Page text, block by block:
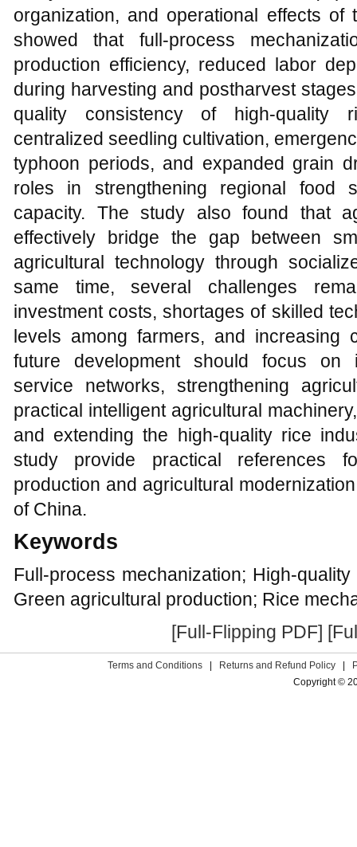
organization, and operational effects
showed that full-process
production efficiency, reduced labor
during harvesting and postharvest
quality consistency of high-quality
centralized seedling cultivation,
typhoon periods, and expanded grain
roles in strengthening regional food
capacity. The study also found that
effectively bridge the gap between
agricultural technology through
same time, several challenges
investment costs, shortages of skilled
levels among farmers, and increasing
future development should focus on
service networks, strengthening
practical intelligent agricultural
and extending the high-quality rice
study provide practical references
production and agricultural
of China.
Keywords
Full-process mechanization; High-
Green agricultural production; Rice
[Full-Flipping PDF]
Terms and Conditions | Returns and Refund Policy |
Copyright ©